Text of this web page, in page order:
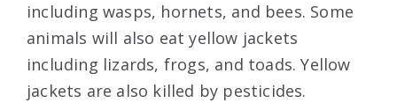
including wasps, hornets, and bees. Some
animals will also eat yellow jackets
including lizards, frogs, and toads. Yellow
jackets are also killed by pesticides.